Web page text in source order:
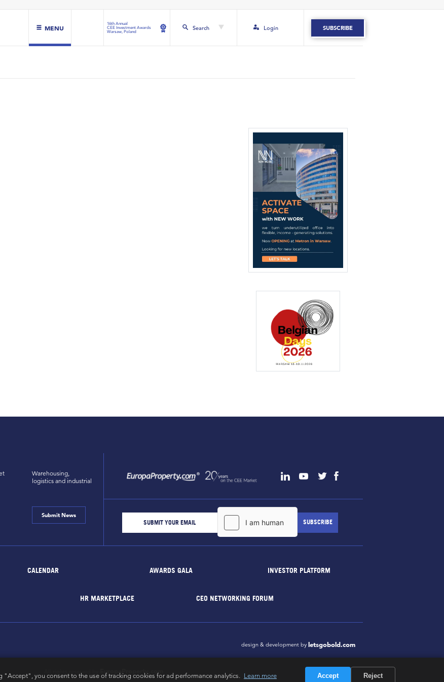
MENU
16th Annual
CEE Investment Awards
Warsaw, Poland
Search Login SUBSCRIBE
Warehousing,
logistics and industrial
Submit News
CALENDAR AWARDS GALA INVESTOR PLATFORM
HR MARKETPLACE CEO NETWORKING FORUM
design & development by letsgobold.com
All rights reserved by EuropaProperty.com
"Accept", you consent to the use of tracking cookies for ad performance analytics. Learn more Accept Reject